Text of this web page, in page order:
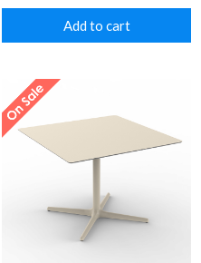
Add to cart